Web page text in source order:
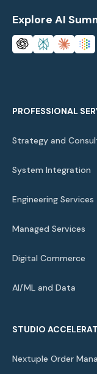
Explore AI
PROFESSIONAL
Strategy and
System Integration
Engineering Services
Managed Services
Digital Commerce
AI/ML and Data
STUDIO
Nextuple Order